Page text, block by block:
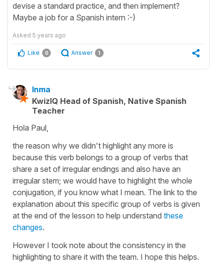
devise a standard practice, and then implement?
Maybe a job for a Spanish intern :-)
Asked 5 years ago
Like 0 Answer 1
Inma
KwizIQ Head of Spanish, Native Spanish
Teacher
Hola Paul,
the reason why we didn't highlight any more is
because this verb belongs to a group of verbs that
share a set of irregular endings and also have an
irregular stem; we would have to highlight the whole
conjugation, if you know what I mean. The link to the
explanation about this specific group of verbs is given
at the end of the lesson to help understand these
changes.
However I took note about the consistency in the
highlighting to share it with the team. I hope this helps.